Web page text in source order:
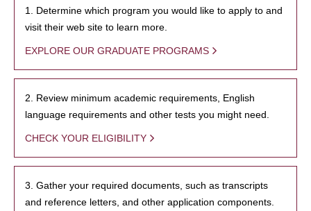
1. Determine which program you would like to apply to and
visit their web site to learn more.
EXPLORE OUR GRADUATE PROGRAMS
2. Review minimum academic requirements, English
language requirements and other tests you might need.
CHECK YOUR ELIGIBILITY
3. Gather your required documents, such as transcripts
and reference letters, and other application components.